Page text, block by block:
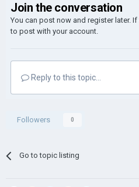
Join the conversation
You can post now and register later.
to post with your account.
Reply to this topic...
Followers 0
Go to topic listing